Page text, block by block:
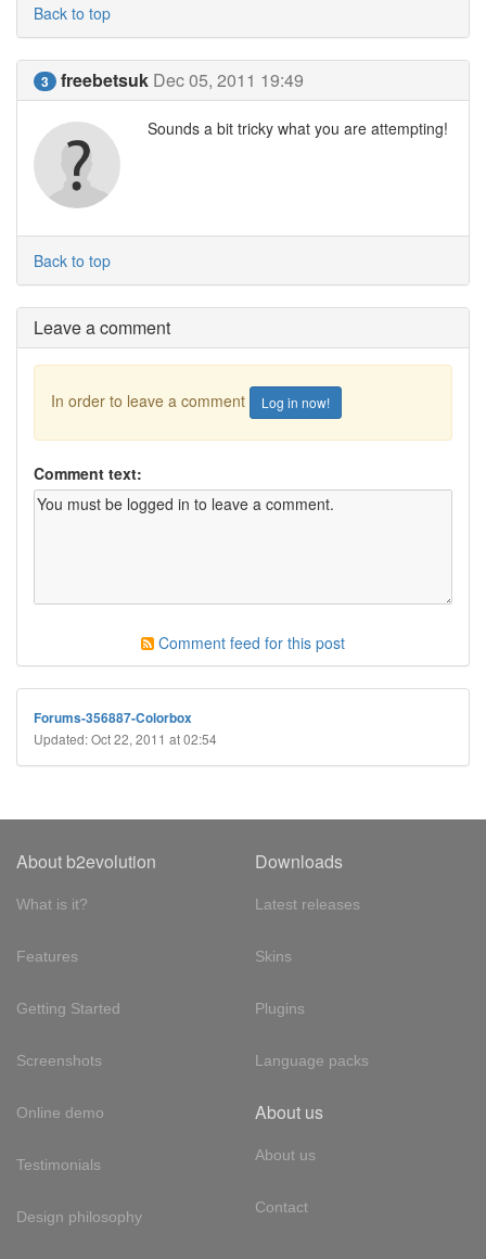
Back to top
3 freebetsuk Dec 05, 2011 19:49
Sounds a bit tricky what you are attempting!
Back to top
Leave a comment
In order to leave a comment Log in now!
Comment text:
Comment feed for this post
Forums-356887-Colorbox
Updated: Oct 22, 2011 at 02:54
About b2evolution
What is it?
Features
Getting Started
Screenshots
Online demo
Testimonials
Design philosophy
Downloads
Latest releases
Skins
Plugins
Language packs
About us
About us
Contact